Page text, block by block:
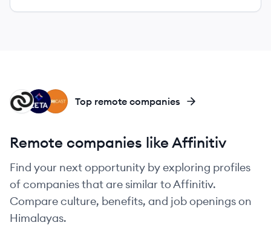
VE
ZG
CO Top remote companies
Remote companies like Affinitiv
Find your next opportunity by exploring profiles
of companies that are similar to Affinitiv.
Compare culture, benefits, and job openings on
Himalayas.